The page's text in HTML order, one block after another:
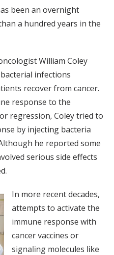
been an overnight
a hundred years in the
William Coley
infections
recover from cancer.
response to the
regression, Coley tried to
by injecting bacteria
he reported some
serious side effects
In more recent decades,
attempts to activate the
immune response with
cancer vaccines or
signaling molecules like